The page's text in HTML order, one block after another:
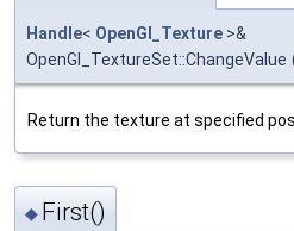
Handle< OpenGl_Texture >&
OpenGl_TextureSet::ChangeValue
Return the texture at specified
◆ First()